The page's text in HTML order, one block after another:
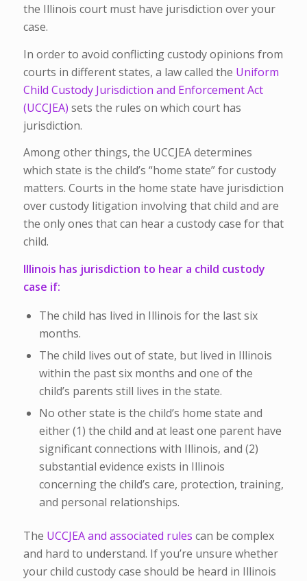
the Illinois court must have jurisdiction over your
case.
In order to avoid conflicting custody opinions from
courts in different states, a law called the Uniform
Child Custody Jurisdiction and Enforcement Act
(UCCJEA) sets the rules on which court has
jurisdiction.
Among other things, the UCCJEA determines
which state is the child’s “home state” for custody
matters. Courts in the home state have jurisdiction
over custody litigation involving that child and are
the only ones that can hear a custody case for that
child.
Illinois has jurisdiction to hear a child custody
case if:
The child has lived in Illinois for the last six
months.
The child lives out of state, but lived in Illinois
within the past six months and one of the
child’s parents still lives in the state.
No other state is the child’s home state and
either (1) the child and at least one parent have
significant connections with Illinois, and (2)
substantial evidence exists in Illinois
concerning the child’s care, protection, training,
and personal relationships.
The UCCJEA and associated rules can be complex
and hard to understand. If you’re unsure whether
your child custody case should be heard in Illinois